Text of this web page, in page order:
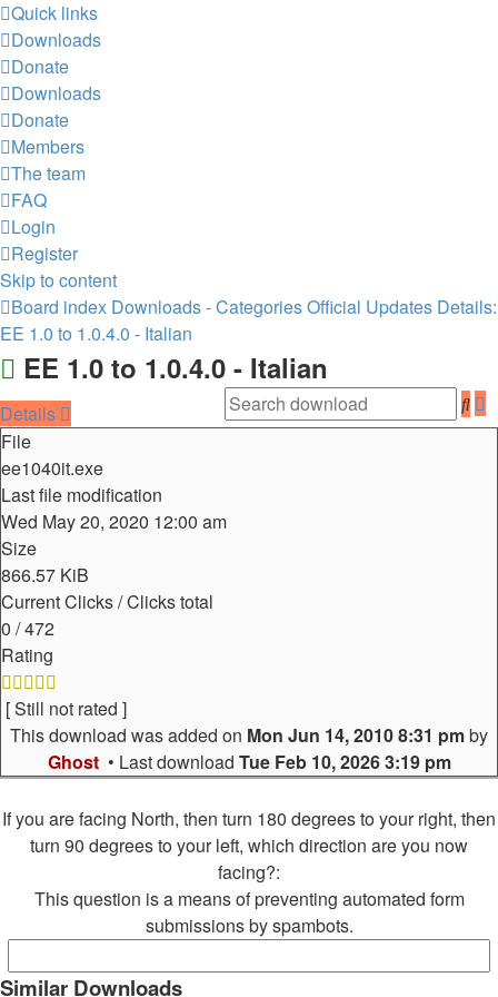
Quick links
Downloads
Donate
Downloads
Donate
Members
The team
FAQ
Login
Register
Skip to content
Board index Downloads - CategoriesOfficial Updates Details:
EE 1.0 to 1.0.4.0 - Italian
EE 1.0 to 1.0.4.0 - Italian
Details
File
ee1040it.exe
Last file modification
Wed May 20, 2020 12:00 am
Size
866.57 KiB
Current Clicks / Clicks total
0 / 472
Rating
[ Still not rated ]
This download was added on Mon Jun 14, 2010 8:31 pmby
Ghost• Last download Tue Feb 10, 2026 3:19 pm
If you are facing North, then turn 180 degrees to your right, then
turn 90 degrees to your left, which direction are you now
facing?:
This question is a means of preventing automated form
submissions by spambots.
Similar Downloads